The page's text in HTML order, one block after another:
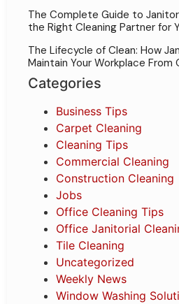
The Complete Guide to
the Right Cleaning Partner for
The Lifecycle of Clean: How
Maintain Your Workplace
Categories
Business Tips
Carpet Cleaning
Cleaning Tips
Commercial Cleaning
Construction Cleaning
Jobs
Office Cleaning Tips
Office Janitorial
Tile Cleaning
Uncategorized
Weekly News
Window Washing